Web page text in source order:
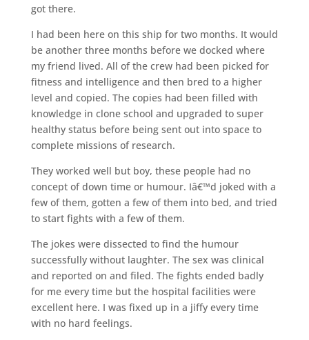
got there.
I had been here on this ship for two months. It would
be another three months before we docked where
my friend lived. All of the crew had been picked for
fitness and intelligence and then bred to a higher
level and copied. The copies had been filled with
knowledge in clone school and upgraded to super
healthy status before being sent out into space to
complete missions of research.
They worked well but boy, these people had no
concept of down time or humour. Iâ€™d joked with a
few of them, gotten a few of them into bed, and tried
to start fights with a few of them.
The jokes were dissected to find the humour
successfully without laughter. The sex was clinical
and reported on and filed. The fights ended badly
for me every time but the hospital facilities were
excellent here. I was fixed up in a jiffy every time
with no hard feelings.